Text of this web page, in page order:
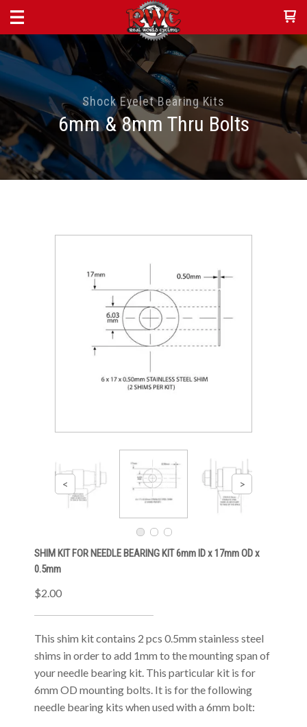
Shock Eyelet Bearing Kits
6mm & 8mm Thru Bolts
SHIM KIT FOR NEEDLE BEARING KIT 6mm ID x 17mm OD x
0.5mm
$2.00
This shim kit contains 2 pcs 0.5mm stainless steel
shims in order to add 1mm to the mounting span of
your needle bearing kit. This particular kit is for
6mm OD mounting bolts. It is for the following
needle bearing kits when used with a 6mm bolt: